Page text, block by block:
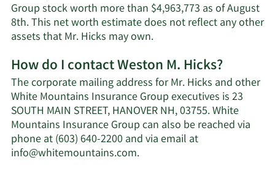
Group stock worth more than $4,963,773 as of August
8th. This net worth estimate does not reflect any other
assets that Mr. Hicks may own.Learn
about
Weston
M.
Hicks'
net
worth.
How do I contact Weston M. Hicks?
The corporate mailing address for Mr. Hicks and other
White Mountains Insurance Group executives is 23
SOUTH MAIN STREET, HANOVER NH, 03755. White
Mountains Insurance Group can also be reached via
phone at (603) 640-2200 and via email at
info@whitemountains.com.Learn